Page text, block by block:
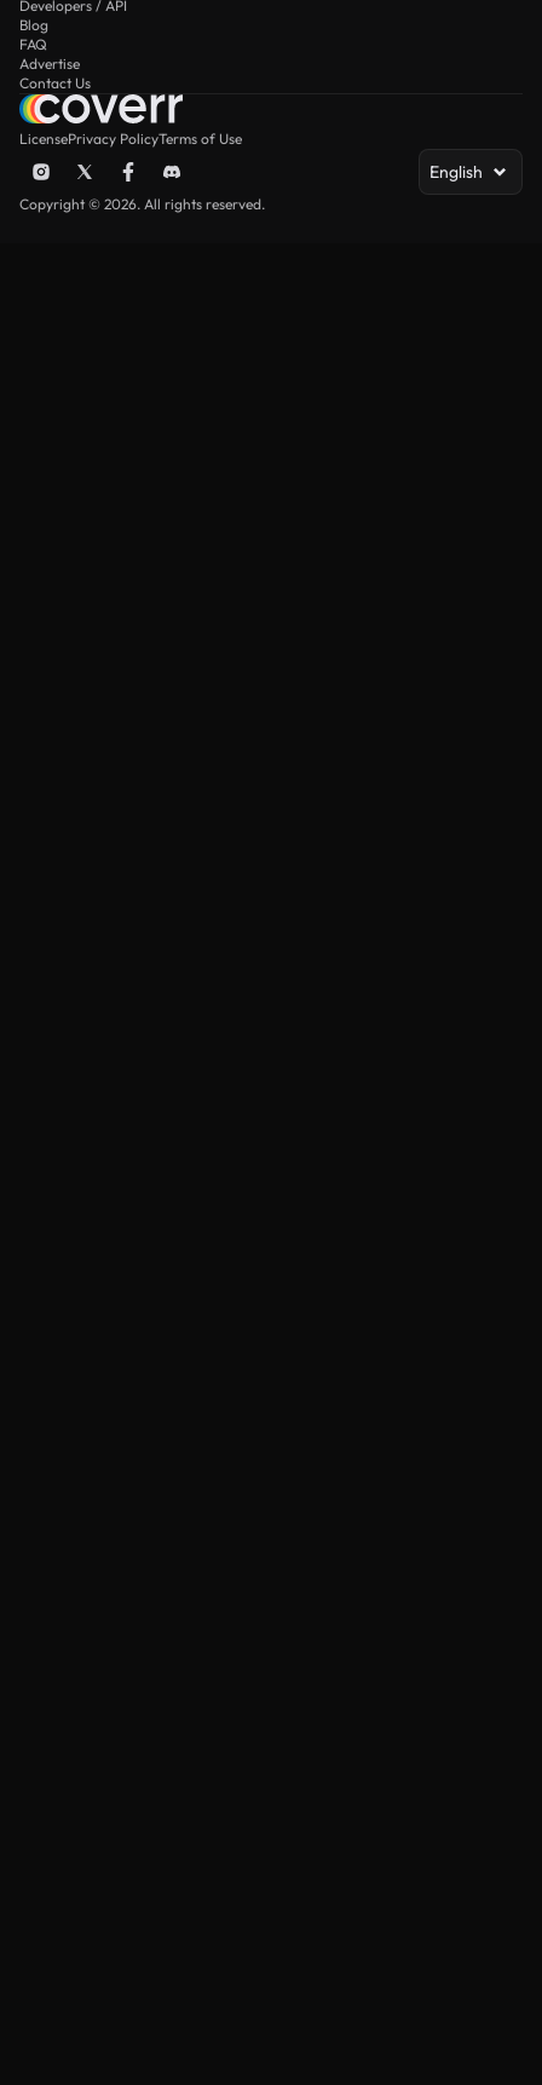
Developers / API
Blog
FAQ
Advertise
Contact Us
LicensePrivacy PolicyTerms of Use
English
Copyright © 2026. All rights reserved.